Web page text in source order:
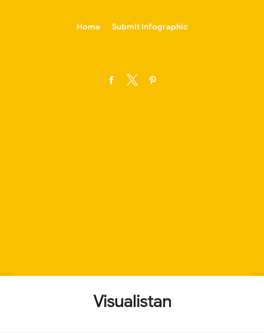
Home Submit Infographic
Visualistan